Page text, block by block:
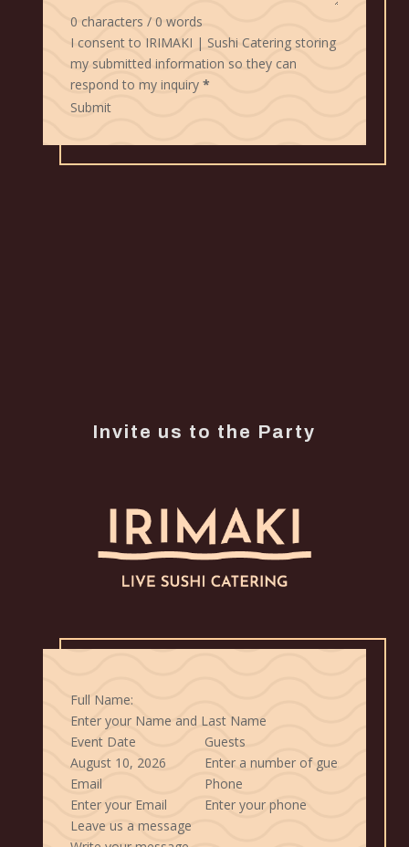
0 characters / 0 words
I consent to IRIMAKI | Sushi Catering storing
my submitted information so they can
respond to my inquiry *
Submit
Invite us to the Party
Full Name:
Event Date Guests
Email Phone
Leave us a message